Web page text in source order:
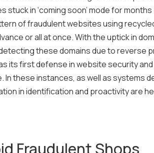
stuck in ‘coming soon’ mode for
of fraudulent websites using
or all at once. With the uptick in
these domains due to reverse
its first defense in website security
In these instances, as well as systems
in identification and proactivity are
Fraudulent Shops